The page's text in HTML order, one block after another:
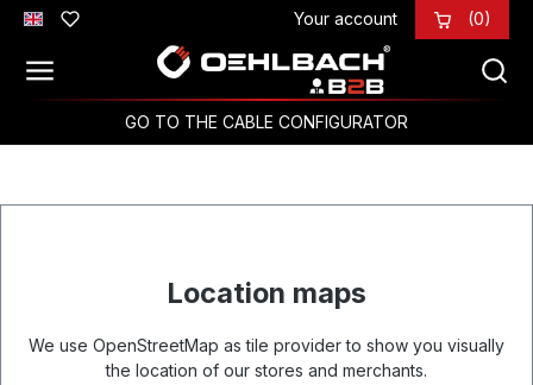
Skip to main content Your account (0)
GO TO THE CABLE CONFIGURATOR
Location maps
We use OpenStreetMap as tile provider to show you visually
the location of our stores and merchants.